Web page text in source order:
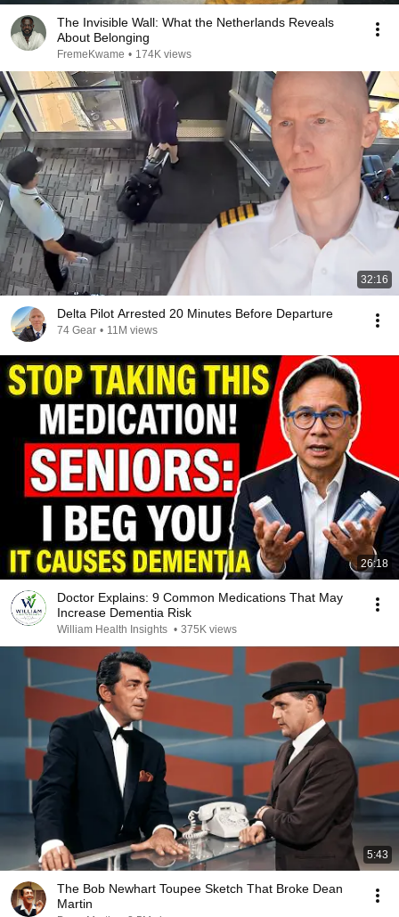
The Invisible Wall: What the Netherlands Reveals
About Belonging
FremeKwame • 174K views
32:16
Delta Pilot Arrested 20 Minutes Before Departure
74 Gear • 11M views
26:18
Doctor Explains: 9 Common Medications That May
Increase Dementia Risk
William Health Insights • 375K views
5:43
The Bob Newhart Toupee Sketch That Broke Dean
Martin